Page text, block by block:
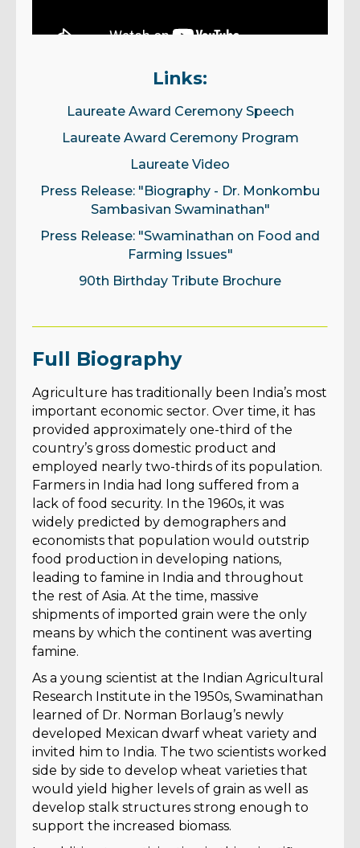
Links:
Laureate Award Ceremony Speech
Laureate Award Ceremony Program
Laureate Video
Press Release: "Biography - Dr. Monkombu
Sambasivan Swaminathan"
Press Release: "Swaminathan on Food and
Farming Issues"
90th Birthday Tribute Brochure
Full Biography
Agriculture has traditionally been India’s most
important economic sector. Over time, it has
provided approximately one-third of the
country’s gross domestic product and
employed nearly two-thirds of its population.
Farmers in India had long suffered from a
lack of food security. In the 1960s, it was
widely predicted by demographers and
economists that population would outstrip
food production in developing nations,
leading to famine in India and throughout
the rest of Asia. At the time, massive
shipments of imported grain were the only
means by which the continent was averting
famine.
As a young scientist at the Indian Agricultural
Research Institute in the 1950s, Swaminathan
learned of Dr. Norman Borlaug’s newly
developed Mexican dwarf wheat variety and
invited him to India. The two scientists worked
side by side to develop wheat varieties that
would yield higher levels of grain as well as
develop stalk structures strong enough to
support the increased biomass.